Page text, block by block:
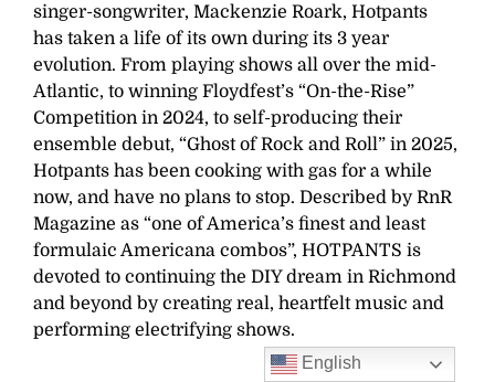
singer-songwriter, Mackenzie Roark, Hotpants
has taken a life of its own during its 3 year
evolution. From playing shows all over the mid-
Atlantic, to winning Floydfest’s “On-the-Rise”
Competition in 2024, to self-producing their
ensemble debut, “Ghost of Rock and Roll” in 2025,
Hotpants has been cooking with gas for a while
now, and have no plans to stop. Described by RnR
Magazine as “one of America’s finest and least
formulaic Americana combos”, HOTPANTS is
devoted to continuing the DIY dream in Richmond
and beyond by creating real, heartfelt music and
performing electrifying shows.
English